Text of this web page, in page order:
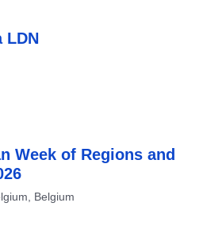
LDN
Week of Regions and
Belgium